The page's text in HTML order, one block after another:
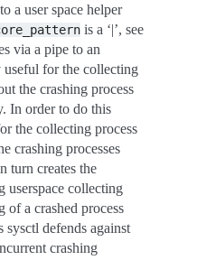
a user space helper
is a ‘|’, see
via a pipe to an
for the collecting
the crashing process
In order to do this
the collecting process
crashing processes
turn creates the
userspace collecting
of a crashed process
defends against
crashing